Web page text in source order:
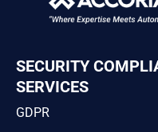
SECURITY
SERVICES
GDPR